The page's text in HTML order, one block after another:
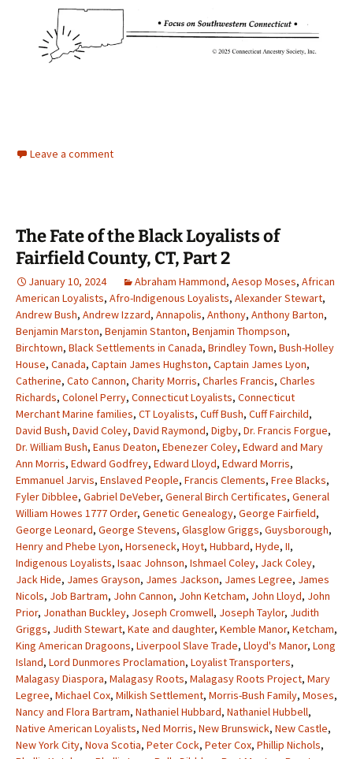
Leave a comment
The Fate of the Black Loyalists of
Fairfield County, CT, Part 2
January 10, 2024 Abraham Hammond, Aesop Moses, African
American Loyalists, Afro-Indigenous Loyalists, Alexander Stewart,
Andrew Bush, Andrew Izzard, Annapolis, Anthony, Anthony Barton,
Benjamin Marston, Benjamin Stanton, Benjamin Thompson,
Birchtown, Black Settlements in Canada, Brindley Town, Bush-Holley
House, Canada, Captain James Hughston, Captain James Lyon,
Catherine, Cato Cannon, Charity Morris, Charles Francis, Charles
Richards, Colonel Perry, Connecticut Loyalists, Connecticut
Merchant Marine families, CT Loyalists, Cuff Bush, Cuff Fairchild,
David Bush, David Coley, David Raymond, Digby, Dr. Francis Forgue,
Dr. William Bush, Eanus Deaton, Ebenezer Coley, Edward and Mary
Ann Morris, Edward Godfrey, Edward Lloyd, Edward Morris,
Emmanuel Jarvis, Enslaved People, Francis Clements, Free Blacks,
Fyler Dibblee, Gabriel DeVeber, General Birch Certificates, General
William Howes 1777 Order, Genetic Genealogy, George Fairfield,
George Leonard, George Stevens, Glasglow Griggs, Guysborough,
Henry and Phebe Lyon, Horseneck, Hoyt, Hubbard, Hyde, II,
Indigenous Loyalists, Isaac Johnson, Ishmael Coley, Jack Coley,
Jack Hide, James Grayson, James Jackson, James Legree, James
Nicols, Job Bartram, John Cannon, John Ketcham, John Lloyd, John
Prior, Jonathan Buckley, Joseph Cromwell, Joseph Taylor, Judith
Griggs, Judith Stewart, Kate and daughter, Kemble Manor, Ketcham,
King American Dragoons, Liverpool Slave Trade, Lloyd's Manor, Long
Island, Lord Dunmores Proclamation, Loyalist Transporters,
Malagasy Diaspora, Malagasy Roots, Malagasy Roots Project, Mary
Legree, Michael Cox, Milkish Settlement, Morris-Bush Family, Moses,
Nancy and Flora Bartram, Nathaniel Hubbard, Nathaniel Hubbell,
Native American Loyalists, Ned Morris, New Brunswick, New Castle,
New York City, Nova Scotia, Peter Cock, Peter Cox, Phillip Nichols,